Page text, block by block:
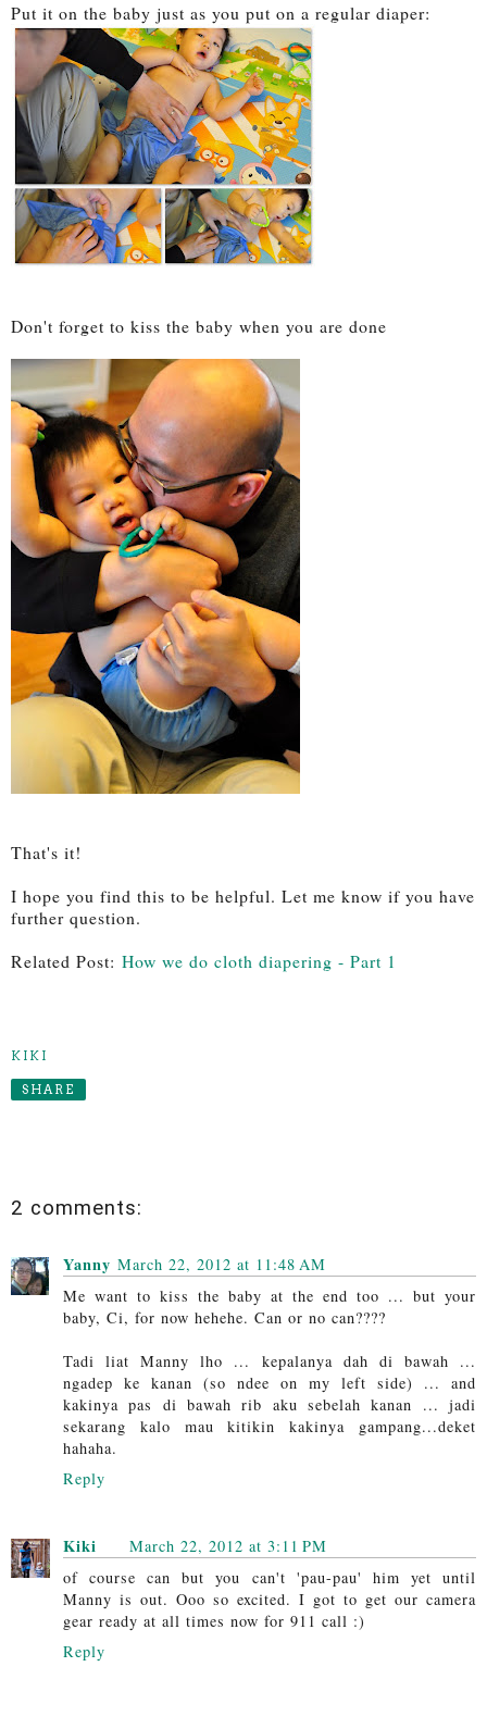
Put it on the baby just as you put on a regular diaper:
Don't forget to kiss the baby when you are done
That's it!
I hope you find this to be helpful. Let me know if you have
further question.
Related Post: How we do cloth diapering - Part 1
KIKI
SHARE
2 comments:
Yanny March 22, 2012 at 11:48 AM
Me want to kiss the baby at the end too ... but your
baby, Ci, for now hehehe. Can or no can????
Tadi liat Manny lho ... kepalanya dah di bawah ...
ngadep ke kanan (so ndee on my left side) ... and
kakinya pas di bawah rib aku sebelah kanan ... jadi
sekarang kalo mau kitikin kakinya gampang...deket
hahaha.
Reply
Kiki
March 22, 2012 at 3:11 PM
of course can but you can't 'pau-pau' him yet until
Manny is out. Ooo so excited. I got to get our camera
gear ready at all times now for 911 call :)
Reply